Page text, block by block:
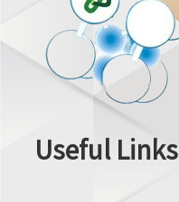
Useful Links